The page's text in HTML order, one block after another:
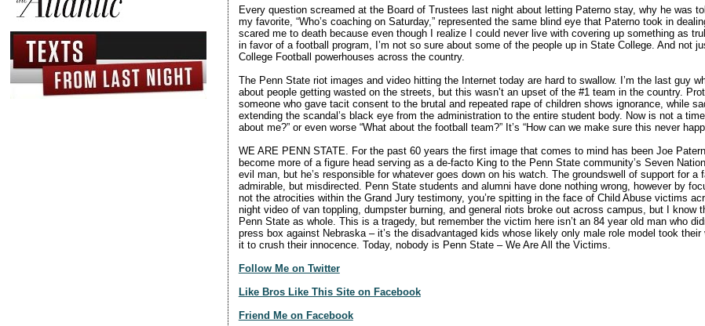
Every question screamed at the Board of Trustees last night about letting Paterno stay, why he was
my favorite, “Who’s coaching on Saturday,” represented the same blind eye that Paterno took in
scared me to death because even though I realize I could never live with covering up something as
in favor of a football program, I’m not so sure about some of the people up in State College. And not
College Football powerhouses across the country.
The Penn State riot images and video hitting the Internet today are hard to swallow. I’m the last guy
about people getting wasted on the streets, but this wasn’t an upset of the #1 team in the country.
someone who gave tacit consent to the brutal and repeated rape of children shows ignorance, while
extending the scandal’s black eye from the administration to the entire student body. Now is not a
about me?” or even worse “What about the football team?” It’s “How can we make sure this never
WE ARE PENN STATE. For the past 60 years the first image that comes to mind has been Joe
become more of a figure head serving as a de-facto King to the Penn State community’s Seven
evil man, but he’s responsible for whatever goes down on his watch. The groundswell of support for a
admirable, but misdirected. Penn State students and alumni have done nothing wrong, however by
not the atrocities within the Grand Jury testimony, you’re spitting in the face of Child Abuse victims
night video of van toppling, dumpster burning, and general riots broke out across campus, but I know
Penn State as whole. This is a tragedy, but remember the victim here isn’t an 84 year old man who
press box against Nebraska – it’s the disadvantaged kids whose likely only male role model took
it to crush their innocence. Today, nobody is Penn State – We Are All the Victims.
Follow Me on Twitter
Like Bros Like This Site on Facebook
Friend Me on Facebook